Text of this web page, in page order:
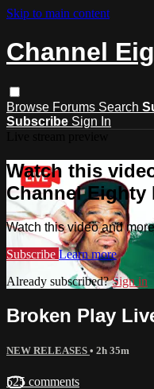
Skip to main content
Channel
Browse Forums Search
Subscribe Sign In
Watch this
Channel Eighty
Watch this video and
Subscribe Learn more
Already subscribed?Sign in
Broken Play
NEW RELEASES • 2h 35m
525 comments